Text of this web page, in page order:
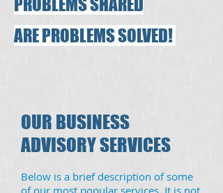
PROBLEMS SHARED
ARE PROBLEMS SOLVED!
OUR BUSINESS
ADVISORY SERVICES
Below is a brief description of some
of our most popular services. It is not